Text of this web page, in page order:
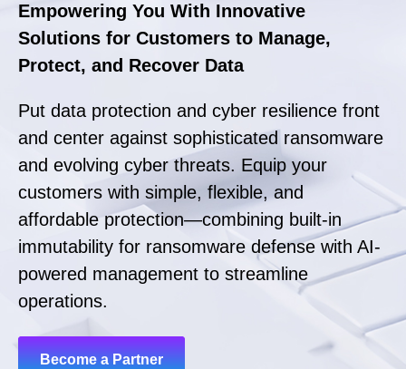
Empowering You With Innovative
Solutions for Customers to Manage,
Protect, and Recover Data
Put data protection and cyber resilience front
and center against sophisticated ransomware
and evolving cyber threats. Equip your
customers with simple, flexible, and
affordable protection—combining built-in
immutability for ransomware defense with AI-
powered management to streamline
operations.
Become a Partner